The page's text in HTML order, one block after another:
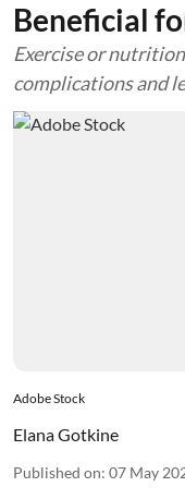
Beneficial
Exercise or
complications and
Adobe Stock
Elana Gotkine
Published on: 07 May